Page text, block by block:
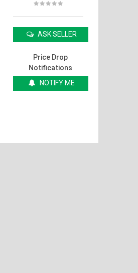
ASK SELLER
Price Drop
Notifications
NOTIFY ME